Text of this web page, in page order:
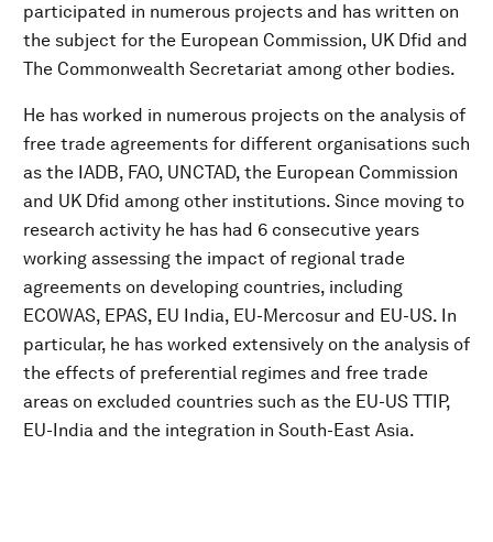
participated in numerous projects and has written on
the subject for the European Commission, UK Dfid and
The Commonwealth Secretariat among other bodies.
He has worked in numerous projects on the analysis of
free trade agreements for different organisations such
as the IADB, FAO, UNCTAD, the European Commission
and UK Dfid among other institutions. Since moving to
research activity he has had 6 consecutive years
working assessing the impact of regional trade
agreements on developing countries, including
ECOWAS, EPAS, EU India, EU-Mercosur and EU-US. In
particular, he has worked extensively on the analysis of
the effects of preferential regimes and free trade
areas on excluded countries such as the EU-US TTIP,
EU-India and the integration in South-East Asia.